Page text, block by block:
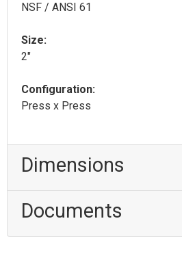
NSF / ANSI 61
Size:
2"
Configuration:
Press x Press
Dimensions
Documents